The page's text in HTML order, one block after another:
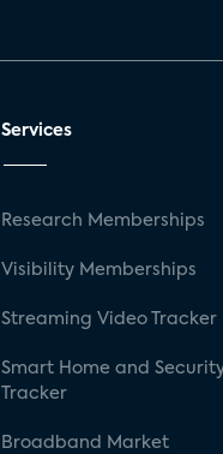
Services
Research Memberships
Visibility Memberships
Streaming Video Tracker
Smart Home and
Tracker
Broadband Market